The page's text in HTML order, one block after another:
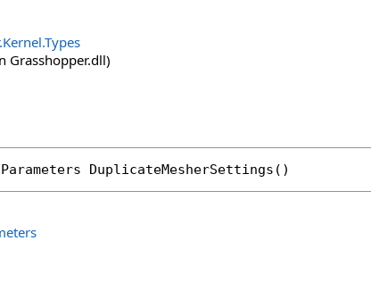
Grasshopper.dll)
DuplicateMesherSettings ()